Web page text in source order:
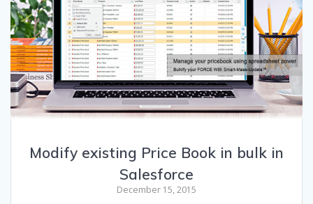
Modify existing Price Book in bulk in
Salesforce
December 15, 2015